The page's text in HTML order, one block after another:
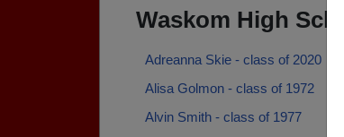
Waskom High
Adreanna Skie - class of 2020
Alisa Golmon - class of 1972
Alvin Smith - class of 1977